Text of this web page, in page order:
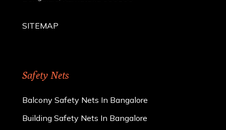
SITEMAP
Safety Nets
Balcony Safety Nets In Bangalore
Building Safety Nets In Bangalore